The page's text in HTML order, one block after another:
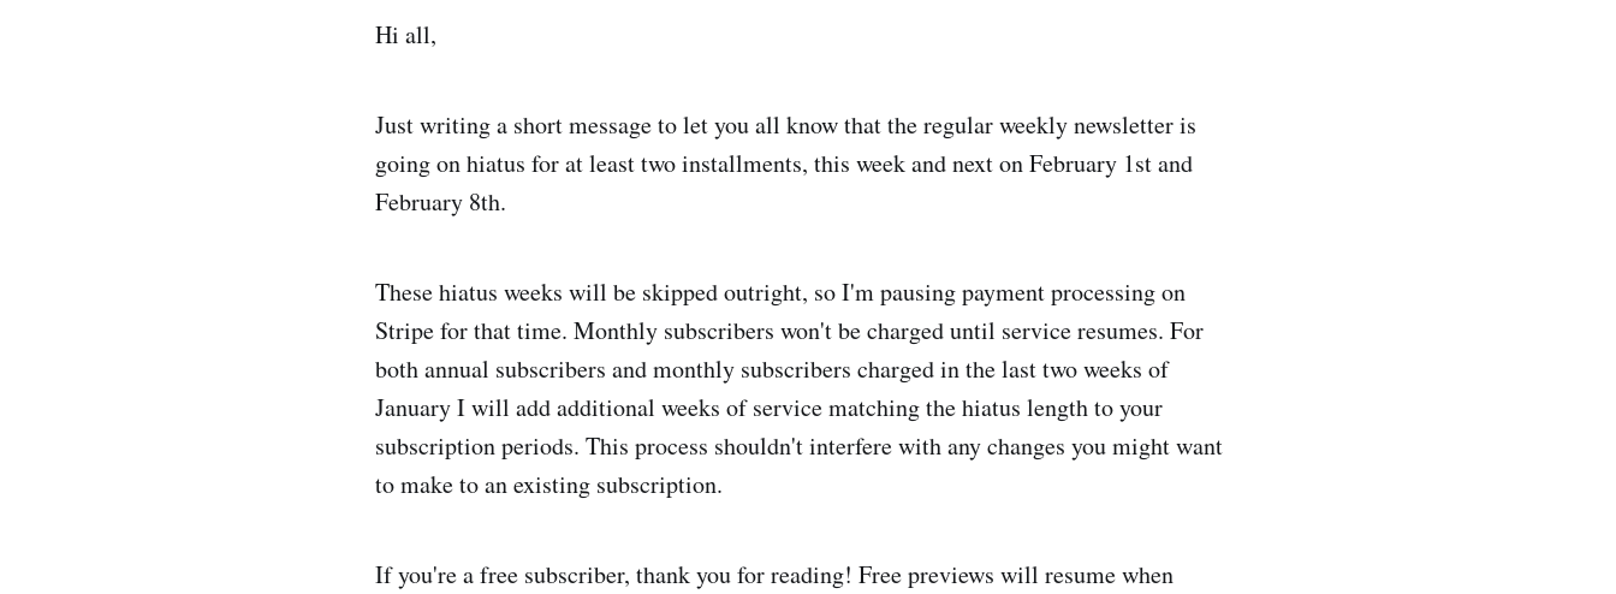
Hi all,
Just writing a short message to let you all know that the regular weekly newsletter is
going on hiatus for at least two installments, this week and next on February 1st and
February 8th.
These hiatus weeks will be skipped outright, so I'm pausing payment processing on
Stripe for that time. Monthly subscribers won't be charged until service resumes. For
both annual subscribers and monthly subscribers charged in the last two weeks of
January I will add additional weeks of service matching the hiatus length to your
subscription periods. This process shouldn't interfere with any changes you might want
to make to an existing subscription.
If you're a free subscriber, thank you for reading! Free previews will resume when